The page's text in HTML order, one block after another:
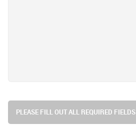
PLEASE FILL OUT ALL REQUIRED FIELDS